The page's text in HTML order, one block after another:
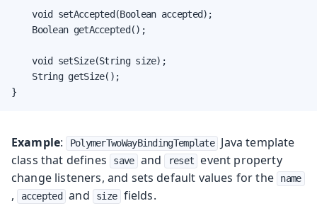
    void setAccepted(Boolean accepted);
    Boolean getAccepted();
    void setSize(String size);
    String getSize();
}
Example: PolymerTwoWayBindingTemplate
Java template
class that defines
save and reset
event property
change listeners, and sets default values for the
name
, accepted and size fields.